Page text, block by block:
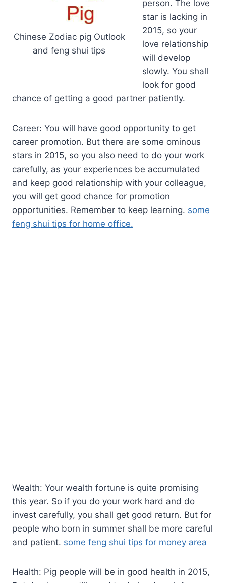
Chinese Zodiac pig Outlook
and feng shui tips
person. The love
star is lacking in
2015, so your
love relationship
will develop
slowly. You shall
look for good
chance of getting a good partner patiently.
Career: You will have good opportunity to get
career promotion. But there are some ominous
stars in 2015, so you also need to do your work
carefully, as your experiences be accumulated
and keep good relationship with your colleague,
you will get good chance for promotion
opportunities. Remember to keep learning. some
feng shui tips for home office.
Wealth: Your wealth fortune is quite promising
this year. So if you do your work hard and do
invest carefully, you shall get good return. But for
people who born in summer shall be more careful
and patient. some feng shui tips for money area
Health: Pig people will be in good health in 2015,